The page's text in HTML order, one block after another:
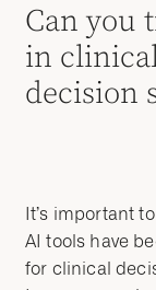
Can you
in
decision
It’s important
AI tools have
for clinical